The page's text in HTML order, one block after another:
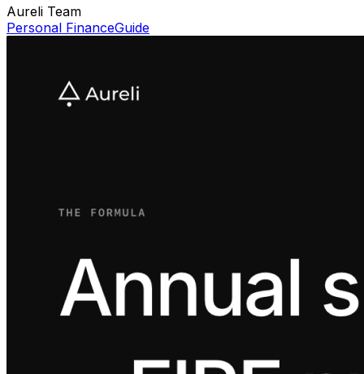
Aureli Team
Personal FinanceGuide